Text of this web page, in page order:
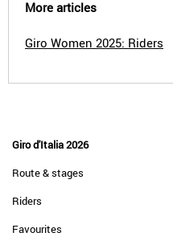
More articles
Giro Women 2025: Riders
Giro d'Italia 2026
Route & stages
Riders
Favourites